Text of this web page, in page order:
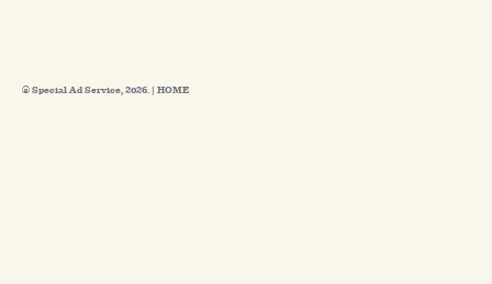
© Special Ad Service, 2026. | HOME